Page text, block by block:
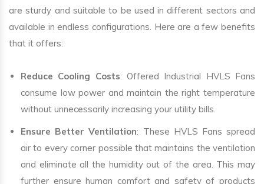
are sturdy and suitable to be used in different sectors and
available in endless configurations. Here are a few benefits
that it offers:
Reduce Cooling Costs: Offered Industrial HVLS Fans
consume low power and maintain the right temperature
without unnecessarily increasing your utility bills.
Ensure Better Ventilation: These HVLS Fans spread
air to every corner possible that maintains the ventilation
and eliminate all the humidity out of the area. This may
further ensure human comfort and safety of products